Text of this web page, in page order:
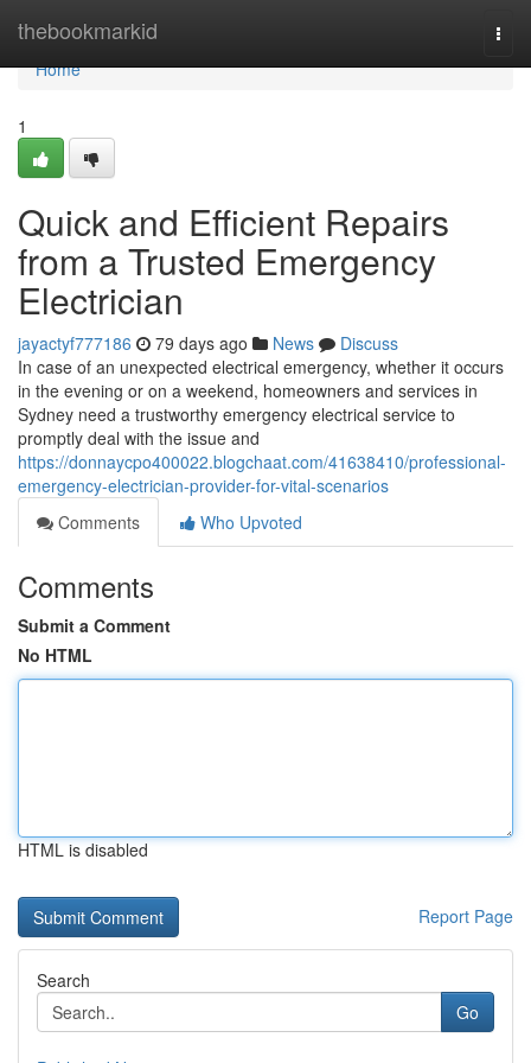
thebookmarkid
Home
Home
1
Quick and Efficient Repairs
from a Trusted Emergency
Electrician
jayactyf777186 79 days ago News
Discuss
In case of an unexpected electrical emergency, whether it occurs
in the evening or on a weekend, homeowners and services in
Sydney need a trustworthy emergency electrical service to
promptly deal with the issue and
https://donnaycpo400022.blogchaat.com/41638410/professional-
emergency-electrician-provider-for-vital-scenarios
Comments
Who Upvoted
Comments
Submit a Comment
No HTML
HTML is disabled
Report Page
Search
Go